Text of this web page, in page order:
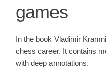
games
In the book Vladimir
chess career. It contains
with deep annotations.